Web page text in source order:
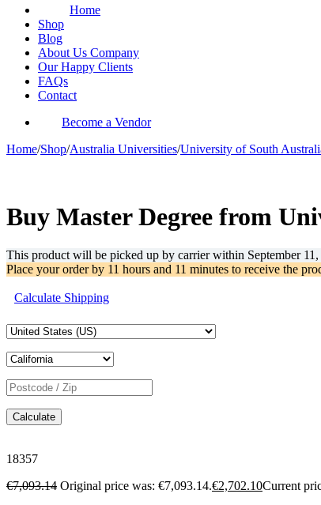
Home
Shop
Blog
About Us Company
Our Happy Clients
FAQs
Contact
Become a Vendor
Home/Shop/Australia Universities/University of South
Buy Master Degree from
This product will be picked up by carrier within September
Place your order by 11 hours and 11 minutes to receive the
Calculate Shipping
Calculate
18357
€7,093.14 Original price was: €7,093.14.€2,702.10Current